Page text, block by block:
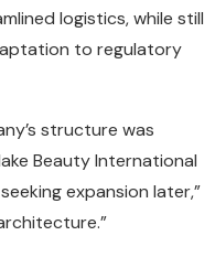
logistics, while still
to regulatory
structure was
Beauty International
expansion later,”